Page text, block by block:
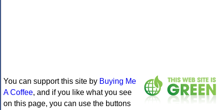
You can support this site by Buying Me
A Coffee, and if you like what you see
on this page, you can use the buttons